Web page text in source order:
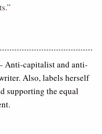
Anti-capitalist and anti-
Also, labels herself
supporting the equal